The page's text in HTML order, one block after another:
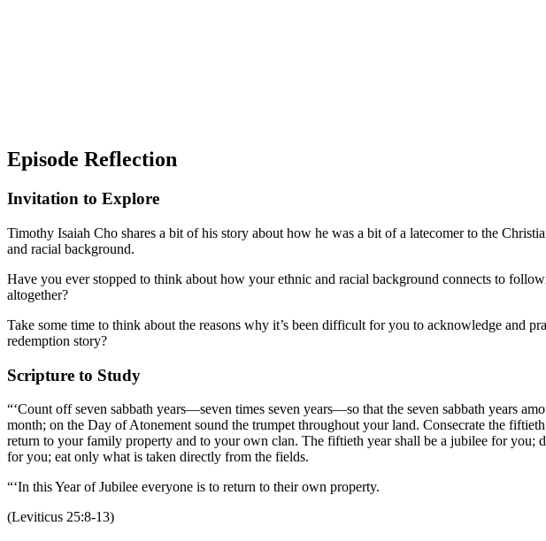
Episode Reflection
Invitation to Explore
Timothy Isaiah Cho shares a bit of his story about how he was a bit of a latecomer to the
and racial background.
Have you ever stopped to think about how your ethnic and racial background connects to
altogether?
Take some time to think about the reasons why it’s been difficult for you to acknowledge and
redemption story?
Scripture to Study
“‘Count off seven sabbath years—seven times seven years—so that the seven sabbath years
month; on the Day of Atonement sound the trumpet throughout your land. Consecrate the
return to your family property and to your own clan. The fiftieth year shall be a jubilee for you;
for you; eat only what is taken directly from the fields.
“‘In this Year of Jubilee everyone is to return to their own property.
(Leviticus 25:8-13)